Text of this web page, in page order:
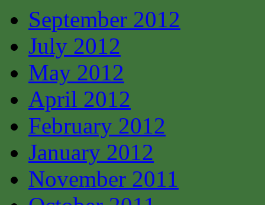
September 2012
July 2012
May 2012
April 2012
February 2012
January 2012
November 2011